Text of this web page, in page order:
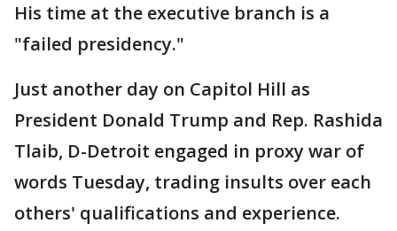
His time at the executive branch is a
"failed presidency."
Just another day on Capitol Hill as
President Donald Trump and Rep. Rashida
Tlaib, D-Detroit engaged in proxy war of
words Tuesday, trading insults over each
others' qualifications and experience.